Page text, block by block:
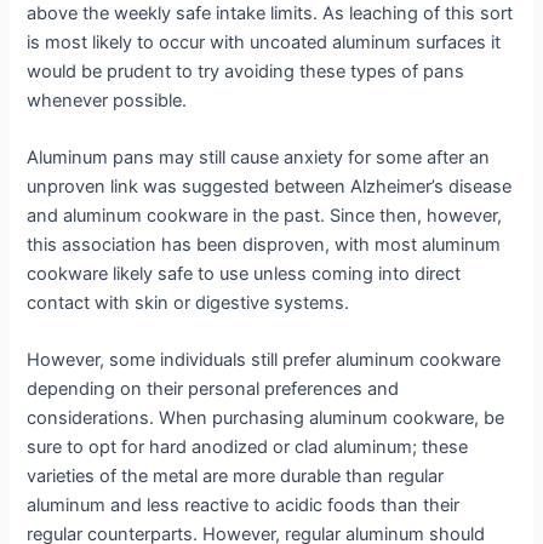
above the weekly safe intake limits. As leaching of this sort
is most likely to occur with uncoated aluminum surfaces it
would be prudent to try avoiding these types of pans
whenever possible.
Aluminum pans may still cause anxiety for some after an
unproven link was suggested between Alzheimer’s disease
and aluminum cookware in the past. Since then, however,
this association has been disproven, with most aluminum
cookware likely safe to use unless coming into direct
contact with skin or digestive systems.
However, some individuals still prefer aluminum cookware
depending on their personal preferences and
considerations. When purchasing aluminum cookware, be
sure to opt for hard anodized or clad aluminum; these
varieties of the metal are more durable than regular
aluminum and less reactive to acidic foods than their
regular counterparts. However, regular aluminum should